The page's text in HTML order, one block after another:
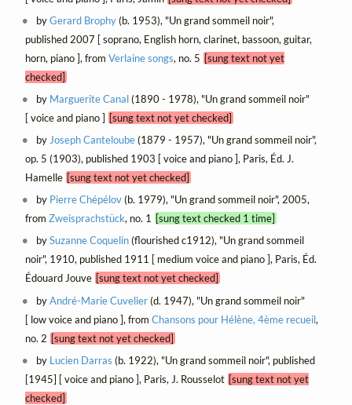
byGerard Brophy(b. 1953), "Un grand sommeil noir",
published 2007 [ soprano, English horn, clarinet, bassoon, guitar,
horn, piano ], from Verlaine songs, no. 5 [sung text not yet
checked]
by Marguerite Canal(1890 - 1978), "Un grand sommeil noir"
[ voice and piano ] [sung text not yet checked]
byJoseph Canteloube(1879 - 1957), "Un grand sommeil noir",
op. 5 (1903), published 1903 [ voice and piano ], Paris, Éd. J.
Hamelle [sung text not yet checked]
by Pierre Chépélov(b. 1979), "Un grand sommeil noir", 2005,
from Zweisprachstück, no. 1 [sung text checked 1 time]
bySuzanne Coquelin(flourished c1912), "Un grand sommeil
noir", 1910, published 1911 [ medium voice and piano ], Paris, Éd.
Édouard Jouve [sung text not yet checked]
byAndré-Marie Cuvelier(d. 1947), "Un grand sommeil noir"
[ low voice and piano ], from Chansons pour Hélène, 4ème recueil,
no. 2 [sung text not yet checked]
by Lucien Darras (b. 1922), "Un grand sommeil noir", published
[1945] [ voice and piano ], Paris, J. Rousselot [sung text not yet
checked]